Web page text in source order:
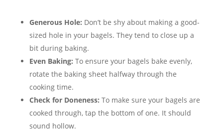
Generous Hole: Don’t be shy about making a good-
sized hole in your bagels. They tend to close up a
bit during baking.
Even Baking: To ensure your bagels bake evenly,
rotate the baking sheet halfway through the
cooking time.
Check for Doneness: To make sure your bagels are
cooked through, tap the bottom of one. It should
sound hollow.